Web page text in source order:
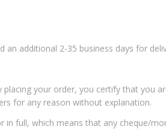
an additional 2-35 business days for
your order, you certify that you
for any reason without explanation.
full, which means that any cheque/